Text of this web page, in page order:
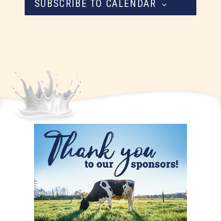
SUBSCRIBE TO CALENDAR